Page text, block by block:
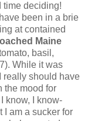
time deciding!
been in a brie
at contained
Maine
basil,
While it was
really should have
the mood for
know, I know-
I am a sucker for